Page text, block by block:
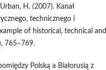
H. (2007). Kanał
technicznego i
of historical, technical and
765–769.
Polską a Białorusią z